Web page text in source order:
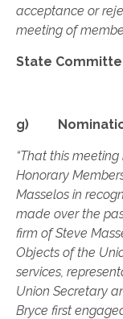
acceptance or
meeting of
State
g) Nomination
“That this
Honorary
Masselos in
made over the
firm of Steve
Objects of the
services,
Union Secretary
Bryce first